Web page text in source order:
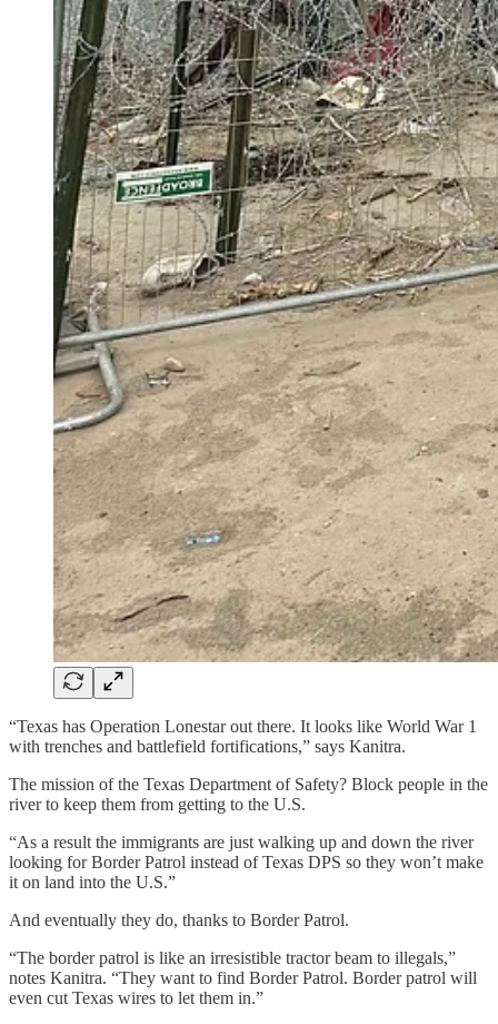
“Texas has Operation Lonestar out there. It looks like World War 1
with trenches and battlefield fortifications,” says Kanitra.
The mission of the Texas Department of Safety? Block people in the
river to keep them from getting to the U.S.
“As a result the immigrants are just walking up and down the river
looking for Border Patrol instead of Texas DPS so they won’t make
it on land into the U.S.”
And eventually they do, thanks to Border Patrol.
“The border patrol is like an irresistible tractor beam to illegals,”
notes Kanitra. “They want to find Border Patrol. Border patrol will
even cut Texas wires to let them in.”